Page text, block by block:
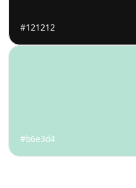
#121212
#b6e3d4